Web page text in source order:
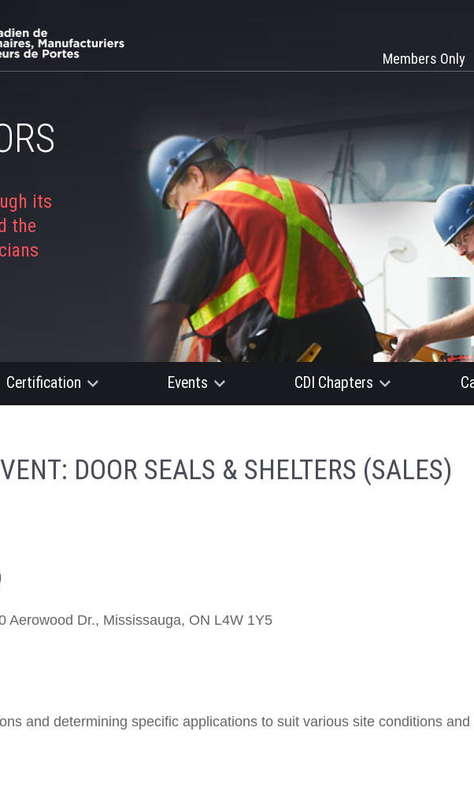
Members Only
its
the
Certification Events CDI Chapters
DOOR SEALS & SHELTERS (SALES)
Aerowood Dr., Mississauga, ON L4W 1Y5
and determining specific applications to suit various site conditions and